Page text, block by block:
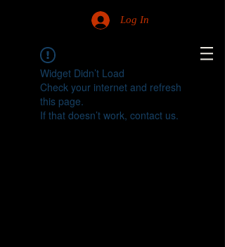
Log In
Widget Didn’t Load
Check your internet and refresh
this page.
If that doesn’t work, contact us.